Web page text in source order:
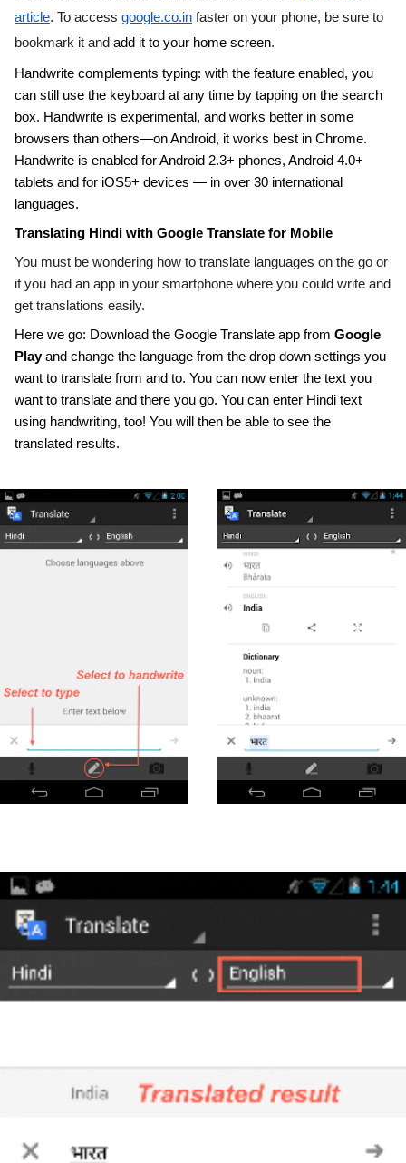
article. To access google.co.in faster on your phone, be sure to
bookmark it and add it to your home screen.
Handwrite complements typing: with the feature enabled, you
can still use the keyboard at any time by tapping on the search
box. Handwrite is experimental, and works better in some
browsers than others—on Android, it works best in Chrome.
Handwrite is enabled for Android 2.3+ phones, Android 4.0+
tablets and for iOS5+ devices — in over 30 international
languages.
Translating Hindi with Google Translate for Mobile
You must be wondering how to translate languages on the go or
if you had an app in your smartphone where you could write and
get translations easily.
Here we go: Download the Google Translate app from Google
Play and change the language from the drop down settings you
want to translate from and to. You can now enter the text you
want to translate and there you go. You can enter Hindi text
using handwriting, too! You will then be able to see the
translated results.